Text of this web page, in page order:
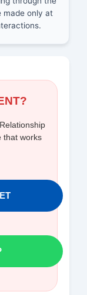
made only at
that works